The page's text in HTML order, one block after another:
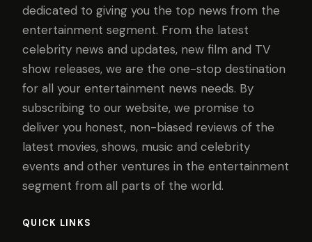
dedicated to giving you the top news from the
entertainment segment. From the latest
celebrity news and updates, new film and TV
show releases, we are the one-stop destination
for all your entertainment news needs. By
subscribing to our website, we promise to
deliver you honest, non-biased reviews of the
latest movies, shows, music and celebrity
events and other ventures in the entertainment
segment from all parts of the world.
QUICK LINKS